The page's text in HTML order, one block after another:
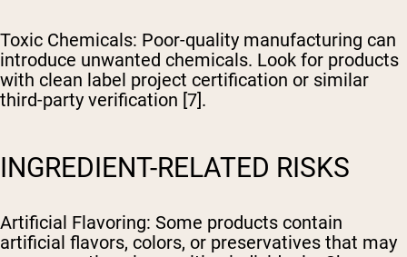
Toxic Chemicals: Poor-quality manufacturing can
introduce unwanted chemicals. Look for products
with clean label project certification or similar
third-party verification [7].
INGREDIENT-RELATED RISKS
Artificial Flavoring: Some products contain
artificial flavors, colors, or preservatives that may